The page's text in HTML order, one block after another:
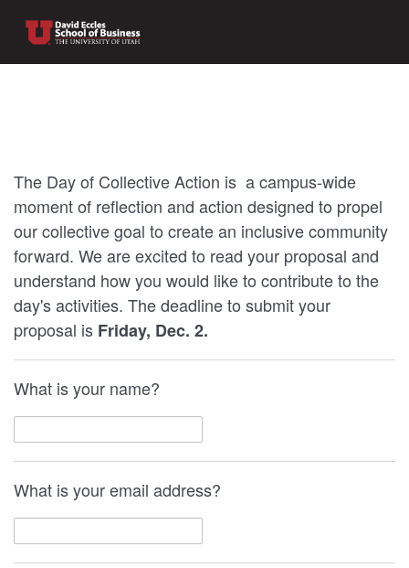
The Day of Collective Action is a campus-wide
moment of reflection and action designed to propel
our collective goal to create an inclusive community
forward. We are excited to read your proposal and
understand how you would like to contribute to the
day's activities. The deadline to submit your
proposal is Friday, Dec. 2.
What is your name?
What is your email address?